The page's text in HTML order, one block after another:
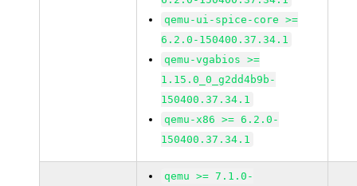
qemu-ui-spice-core >=
6.2.0-150400.37.34.1
qemu-vgabios >=
1.15.0_0_g2dd4b9b-
150400.37.34.1
qemu-x86 >= 6.2.0-
150400.37.34.1
qemu >= 7.1.0-